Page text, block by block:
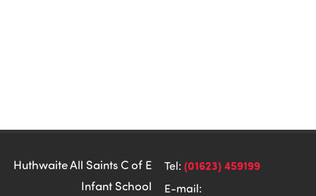
Huthwaite All Saints C of E
Infant School
Tel: (01623) 459199
E-mail: